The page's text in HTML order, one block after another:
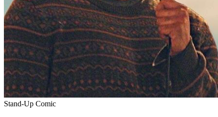
Stand-Up Comic